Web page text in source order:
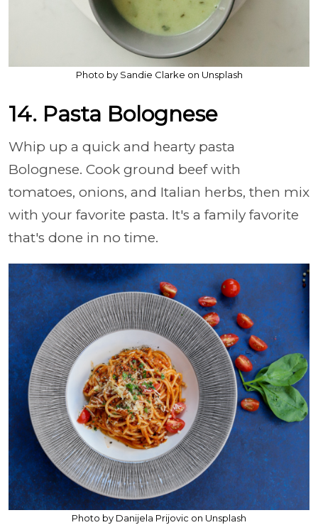
Photo by Sandie Clarke on Unsplash
14. Pasta Bolognese
Whip up a quick and hearty pasta
Bolognese. Cook ground beef with
tomatoes, onions, and Italian herbs, then mix
with your favorite pasta. It's a family favorite
that's done in no time.
Photo by Danijela Prijovic on Unsplash